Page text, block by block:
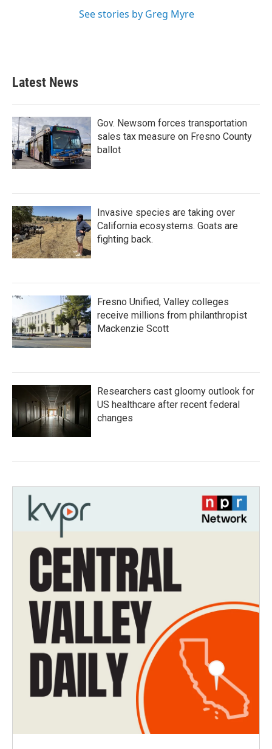
See stories by Greg Myre
Latest News
Gov. Newsom forces transportation
sales tax measure on Fresno County
ballot
Invasive species are taking over
California ecosystems. Goats are
fighting back.
Fresno Unified, Valley colleges
receive millions from philanthropist
Mackenzie Scott
Researchers cast gloomy outlook for
US healthcare after recent federal
changes